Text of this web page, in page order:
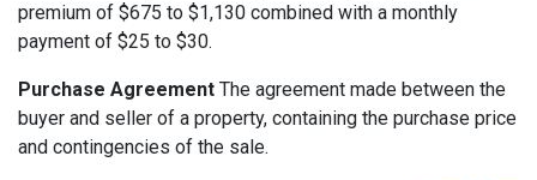
premium of $675 to $1,130 combined with a monthly
payment of $25 to $30.
Purchase Agreement The agreement made between the
buyer and seller of a property, containing the purchase price
and contingencies of the sale.